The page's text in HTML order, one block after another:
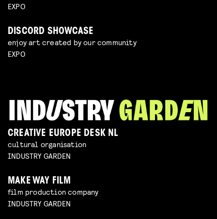
EXPO
DISCORD SHOWCASE
enjoy art created by our community
EXPO
CREATIVE EUROPE DESK NL
cultural organisation
INDUSTRY GARDEN
MAKE WAY FILM
film production company
INDUSTRY GARDEN